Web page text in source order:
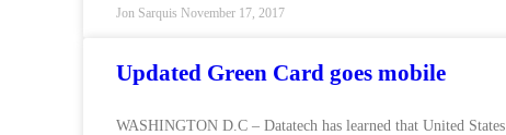
Jon Sarquis November 17, 2017
Updated Green Card goes mobile
WASHINGTON D.C – Datatech has learned that United States